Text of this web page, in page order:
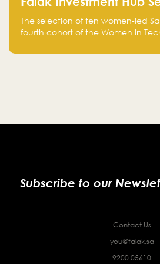
Women-Led Saudi
for the Fourth Cohort of
The selection of ten women-led
fourth cohort of the Women in
Investment Hub’s efforts to
Subscribe to our
Contact Us
you@falak.sa
9200 05610